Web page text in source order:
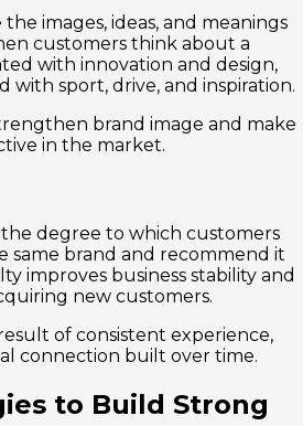
the images, ideas, and meanings
customers think about a
with innovation and design,
with sport, drive, and inspiration.
brand image and make
in the market.
degree to which customers
same brand and recommend it
improves business stability and
new customers.
of consistent experience,
connection built over time.
to Build Strong